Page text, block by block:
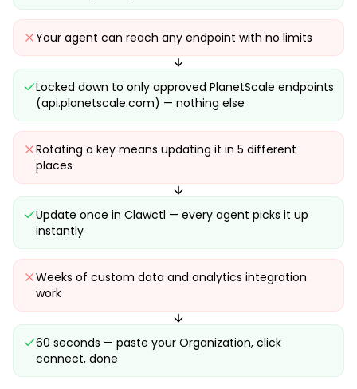
Your agent can reach any endpoint with no limits
Locked down to only approved PlanetScale endpoints
(api.planetscale.com) — nothing else
Rotating a key means updating it in 5 different
places
Update once in Clawctl — every agent picks it up
instantly
Weeks of custom data and analytics integration
work
60 seconds — paste your Organization, click
connect, done